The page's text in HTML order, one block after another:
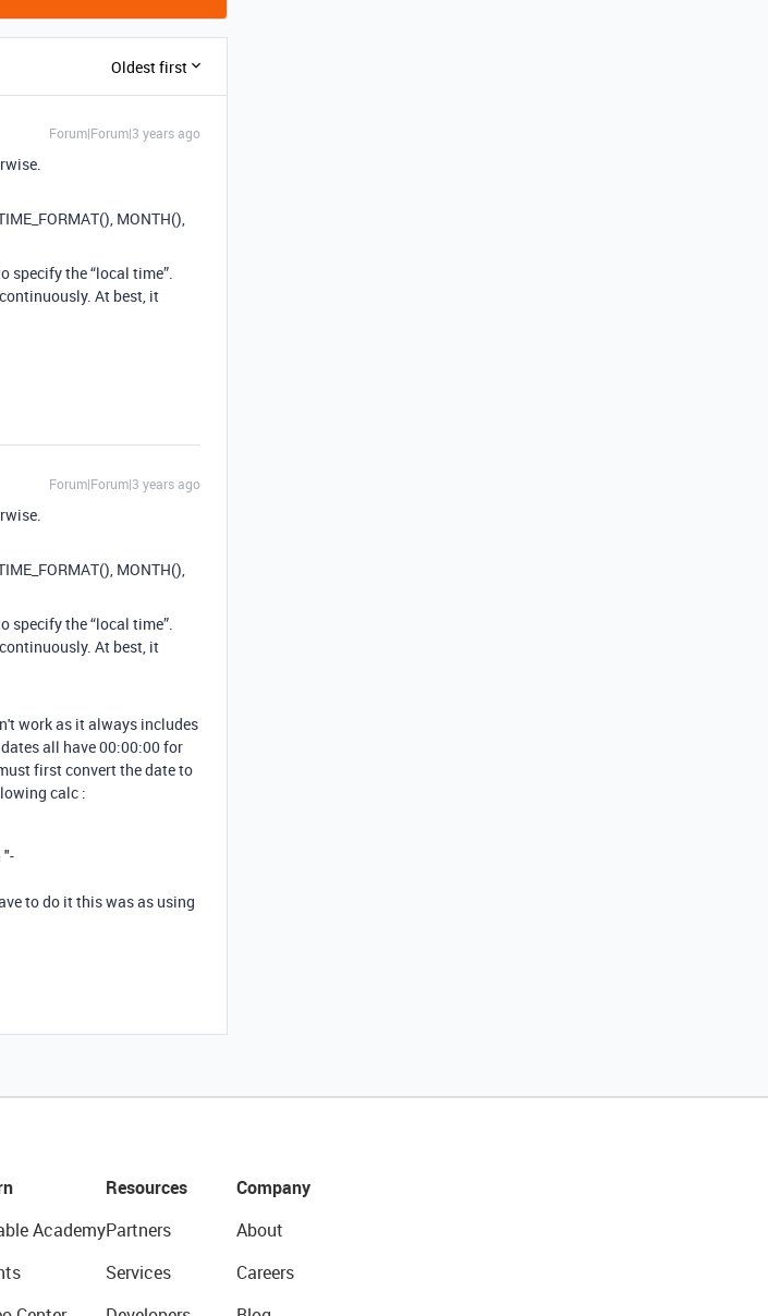
Oldest first
Forum|Forum|3 years ago
MONTH(),
specify the “local time”.
At best, it
Forum|Forum|3 years ago
MONTH(),
specify the “local time”.
At best, it
work as it always includes
all have 00:00:00 for
first convert the date to
calc :
"-
to do it this was as using
Academy
Resources
Partners
Services
Company
About
Careers